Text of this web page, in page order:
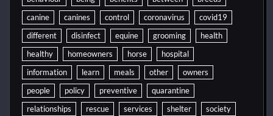
canine
canines control coronavirus
covid19
different
disinfect equine grooming
health
healthy
homeowners horse
hospital
information
learn meals other
owners
people
policy preventive
quarantine
relationships
rescue services shelter
society